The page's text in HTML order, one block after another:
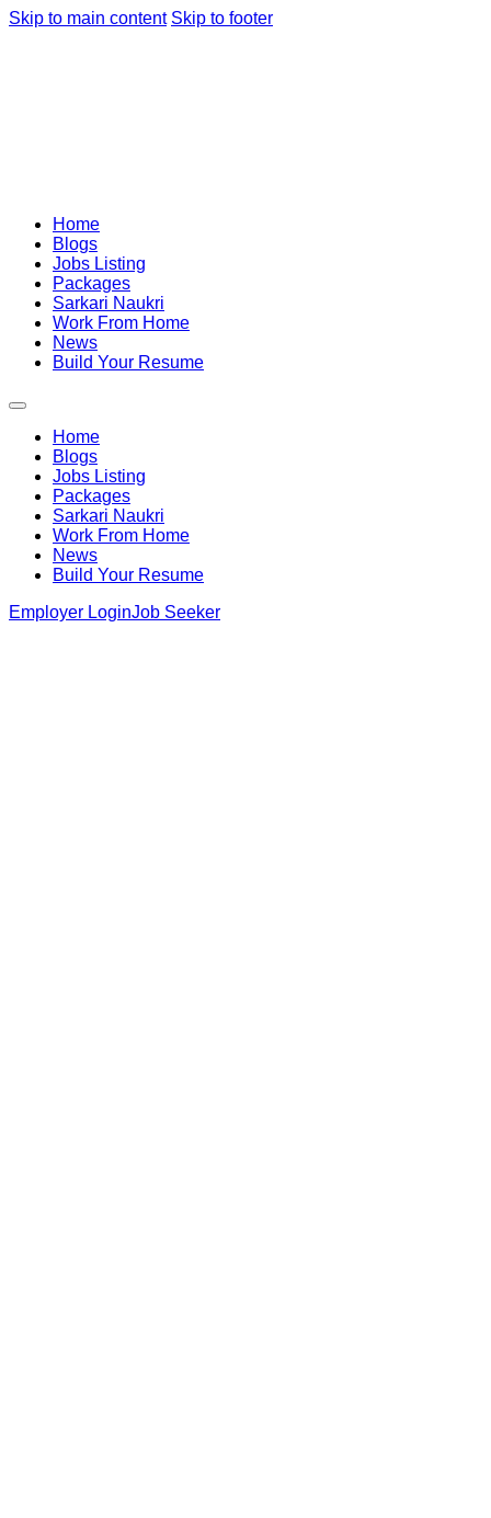
Skip to main content Skip to footer
Home
Blogs
Jobs Listing
Packages
Sarkari Naukri
Work From Home
News
Build Your Resume
Home
Blogs
Jobs Listing
Packages
Sarkari Naukri
Work From Home
News
Build Your Resume
Employer LoginJob Seeker